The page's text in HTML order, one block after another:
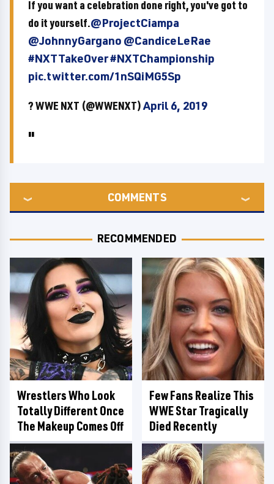
If you want a celebration done right, you've got to
do it yourself.@ProjectCiampa
@JohnnyGargano @CandiceLeRae
#NXTTakeOver#NXTChampionship
pic.twitter.com/1nSQiMG5Sp
? WWE NXT (@WWENXT)April 6, 2019
COMMENTS
RECOMMENDED
Wrestlers Who Look
Totally Different Once
The Makeup Comes Off
Few Fans Realize This
WWE Star Tragically
Died Recently